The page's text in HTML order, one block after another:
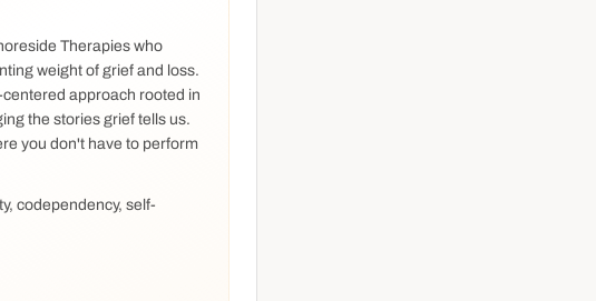
Therapies who
weight of grief and loss.
approach rooted in
the stories grief tells us.
you don't have to perform
codependency, self-